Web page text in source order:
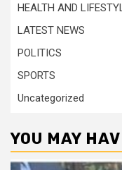
HEALTH AND
LATEST NEWS
POLITICS
SPORTS
Uncategorized
YOU MAY